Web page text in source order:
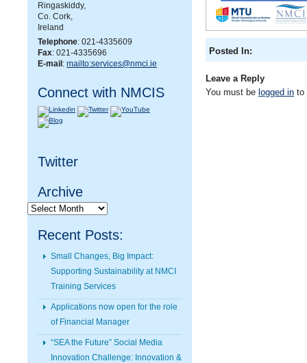
Ringaskiddy,
Co. Cork,
Ireland
Telephone: 021-4335609
Fax: 021-4335696
E-mail : mailto:services@nmci.ie
Connect with NMCIS
Twitter
Archive
Archive
Recent Posts:
Small Changes, Big Impact:
Supporting Sustainability at NMCI
Training Services
Applications now open for the role
of Financial Manager
“SEA the Future” Social Media
Innovation Challenge: Innovation &
Posted In:
Leave a Reply
You must be logged in to